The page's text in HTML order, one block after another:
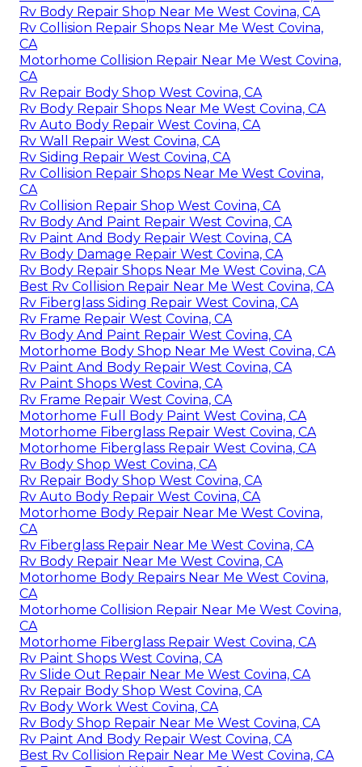
Rv Body Repair Shop Near Me West Covina, CA
Rv Collision Repair Shops Near Me West Covina,
CA
Motorhome Collision Repair Near Me West Covina,
CA
Rv Repair Body Shop West Covina, CA
Rv Body Repair Shops Near Me West Covina, CA
Rv Auto Body Repair West Covina, CA
Rv Wall Repair West Covina, CA
Rv Siding Repair West Covina, CA
Rv Collision Repair Shops Near Me West Covina,
CA
Rv Collision Repair Shop West Covina, CA
Rv Body And Paint Repair West Covina, CA
Rv Paint And Body Repair West Covina, CA
Rv Body Damage Repair West Covina, CA
Rv Body Repair Shops Near Me West Covina, CA
Best Rv Collision Repair Near Me West Covina, CA
Rv Fiberglass Siding Repair West Covina, CA
Rv Frame Repair West Covina, CA
Rv Body And Paint Repair West Covina, CA
Motorhome Body Shop Near Me West Covina, CA
Rv Paint And Body Repair West Covina, CA
Rv Paint Shops West Covina, CA
Rv Frame Repair West Covina, CA
Motorhome Full Body Paint West Covina, CA
Motorhome Fiberglass Repair West Covina, CA
Motorhome Fiberglass Repair West Covina, CA
Rv Body Shop West Covina, CA
Rv Repair Body Shop West Covina, CA
Rv Auto Body Repair West Covina, CA
Motorhome Body Repair Near Me West Covina,
CA
Rv Fiberglass Repair Near Me West Covina, CA
Rv Body Repair Near Me West Covina, CA
Motorhome Body Repairs Near Me West Covina,
CA
Motorhome Collision Repair Near Me West Covina,
CA
Motorhome Fiberglass Repair West Covina, CA
Rv Paint Shops West Covina, CA
Rv Slide Out Repair Near Me West Covina, CA
Rv Repair Body Shop West Covina, CA
Rv Body Work West Covina, CA
Rv Body Shop Repair Near Me West Covina, CA
Rv Paint And Body Repair West Covina, CA
Best Rv Collision Repair Near Me West Covina, CA